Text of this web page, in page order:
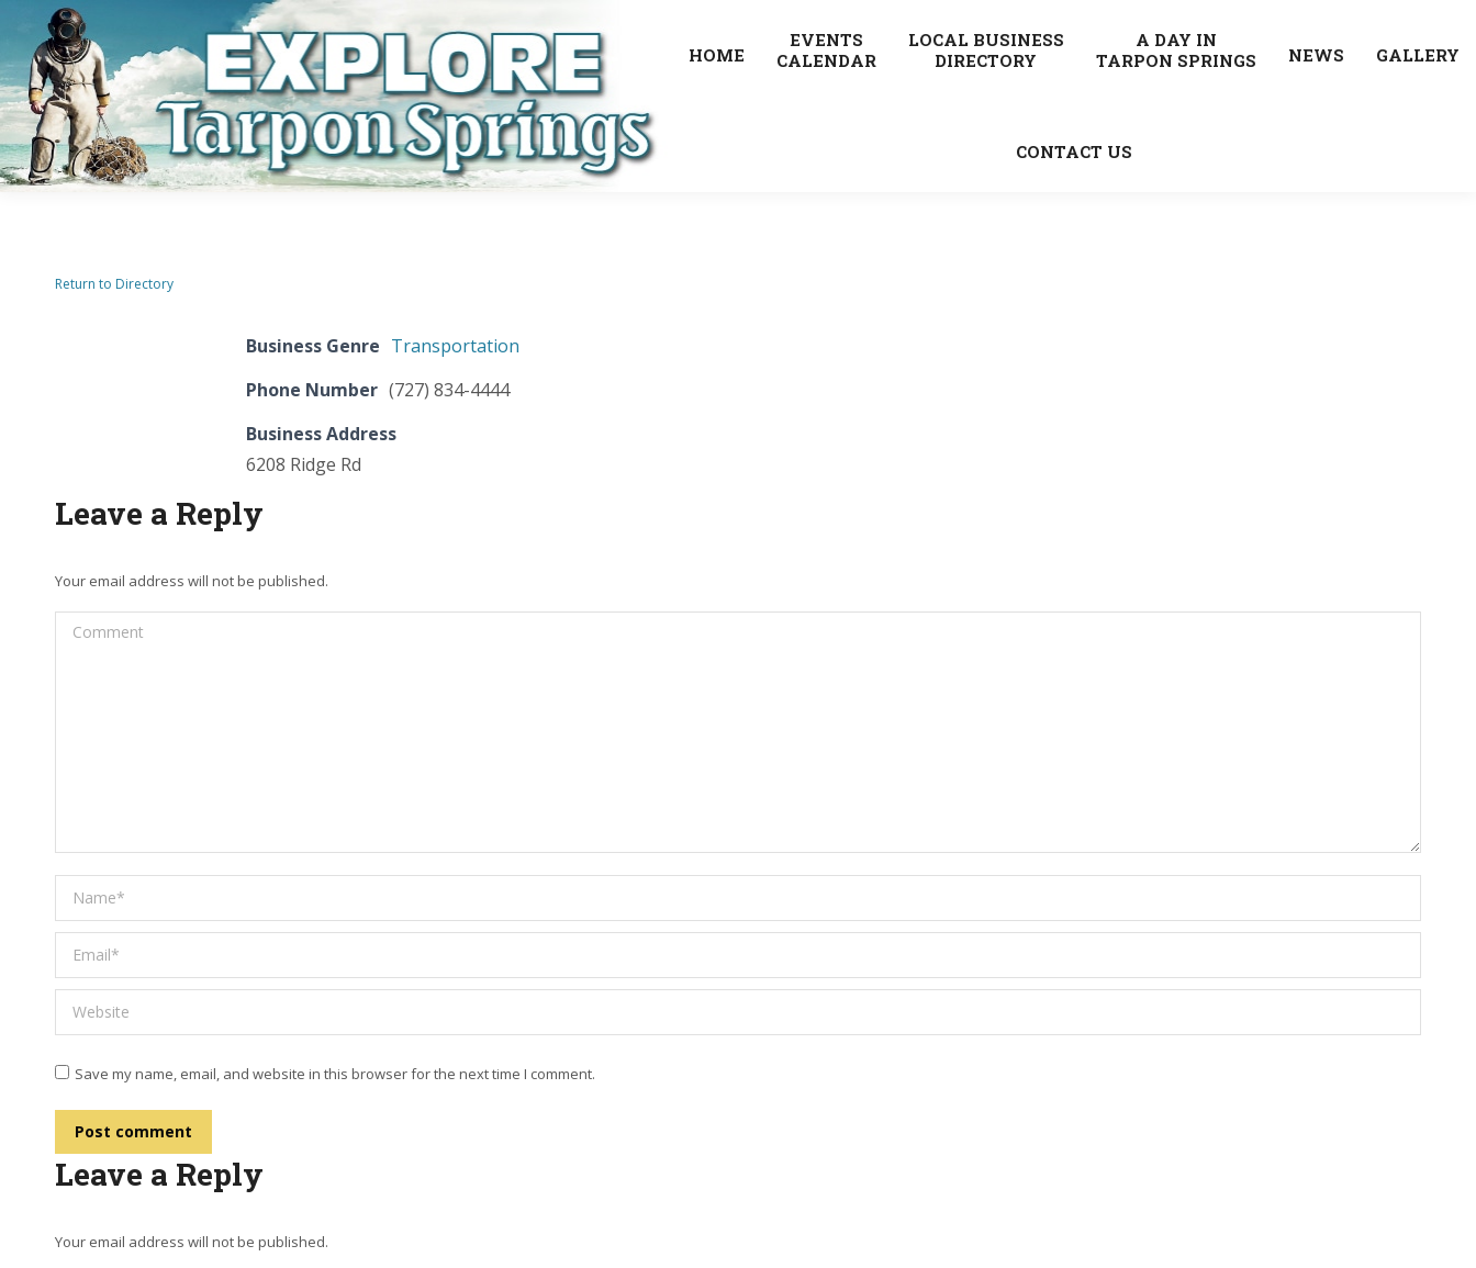
HOME
EVENTS
CALENDAR
LOCAL BUSINESS
DIRECTORY
A DAY IN
TARPON SPRINGS
NEWS GALLERY
CONTACT US
Return to Directory
Business Genre Transportation
Phone Number (727) 834-4444
Business Address
6208 Ridge Rd
Leave a Reply
Your email address will not be published.
Comment
Name *
Email *
Website
Save my name, email, and website in this browser for the next time I comment.
Post comment
Leave a Reply
Your email address will not be published.